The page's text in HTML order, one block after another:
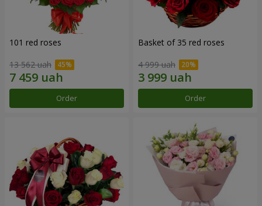
101 red roses
13 562 uah
Order
Basket of 35 red roses
4 999 uah
Order